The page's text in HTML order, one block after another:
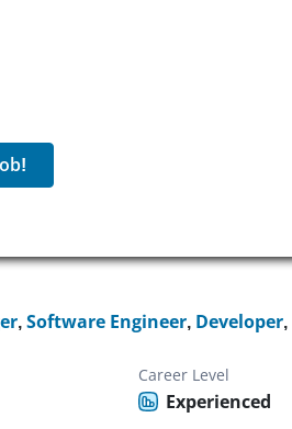
,Software Engineer, Developer,
Career Level
Experienced